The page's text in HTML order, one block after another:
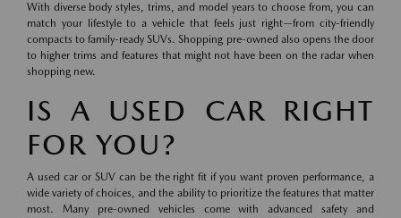
With diverse body styles, trims, and model years to choose from, you can
match your lifestyle to a vehicle that feels just right—from city-friendly
compacts to family-ready SUVs. Shopping pre-owned also opens the door
to higher trims and features that might not have been on the radar when
shopping new.
IS A USED CAR RIGHT
FOR YOU?
A used car or SUV can be the right fit if you want proven performance, a
wide variety of choices, and the ability to prioritize the features that matter
most. Many pre-owned vehicles come with advanced safety and